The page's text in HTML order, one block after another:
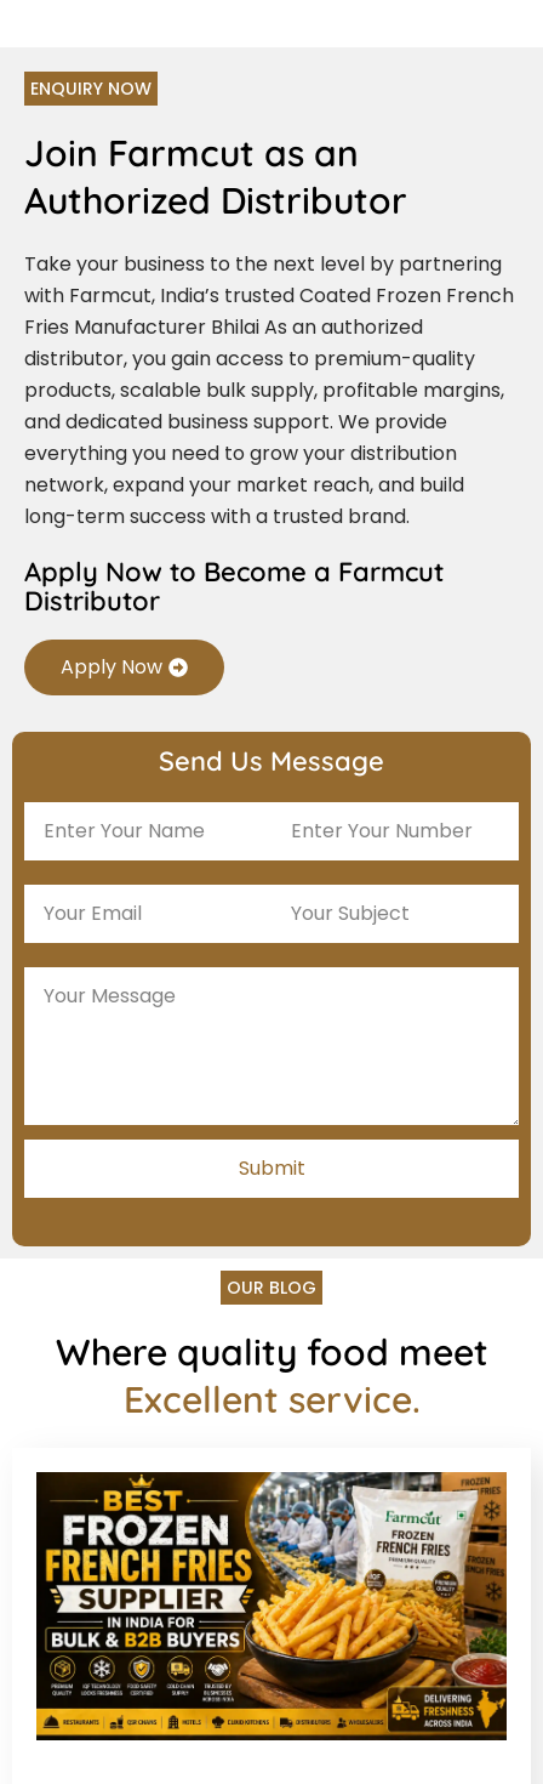
ENQUIRY NOW
Join Farmcut as an
Authorized Distributor
Take your business to the next level by partnering
with Farmcut, India’s trusted Coated Frozen French
Fries Manufacturer Bhilai As an authorized
distributor, you gain access to premium-quality
products, scalable bulk supply, profitable margins,
and dedicated business support. We provide
everything you need to grow your distribution
network, expand your market reach, and build
long-term success with a trusted brand.
Apply Now to Become a Farmcut
Distributor
Apply Now
Send Us Message
OUR BLOG
Where quality food meet
Excellent service.